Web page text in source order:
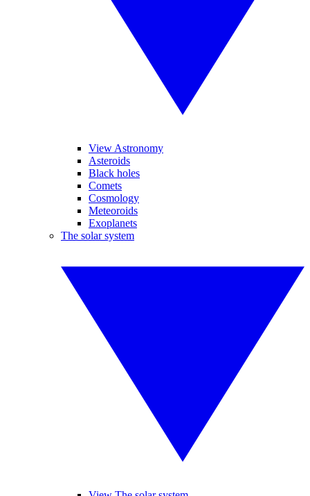
View Astronomy
Asteroids
Black holes
Comets
Cosmology
Meteoroids
Exoplanets
The solar system